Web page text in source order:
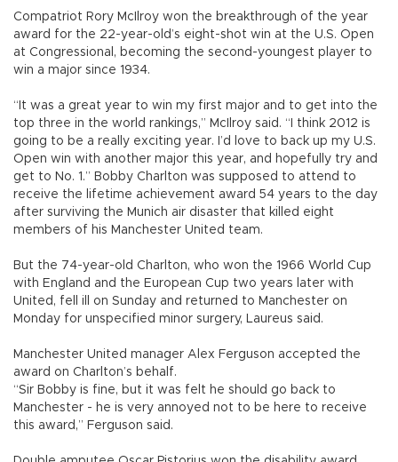
Compatriot Rory McIlroy won the breakthrough of the year
award for the 22-year-old’s eight-shot win at the U.S. Open
at Congressional, becoming the second-youngest player to
win a major since 1934.
“It was a great year to win my first major and to get into the
top three in the world rankings,” McIlroy said. “I think 2012 is
going to be a really exciting year. I’d love to back up my U.S.
Open win with another major this year, and hopefully try and
get to No. 1.” Bobby Charlton was supposed to attend to
receive the lifetime achievement award 54 years to the day
after surviving the Munich air disaster that killed eight
members of his Manchester United team.
But the 74-year-old Charlton, who won the 1966 World Cup
with England and the European Cup two years later with
United, fell ill on Sunday and returned to Manchester on
Monday for unspecified minor surgery, Laureus said.
Manchester United manager Alex Ferguson accepted the
award on Charlton’s behalf.
“Sir Bobby is fine, but it was felt he should go back to
Manchester - he is very annoyed not to be here to receive
this award,” Ferguson said.